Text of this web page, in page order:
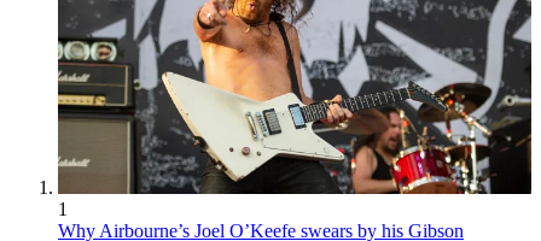
1
Why Airbourne’s Joel O’Keefe swears by his Gibson